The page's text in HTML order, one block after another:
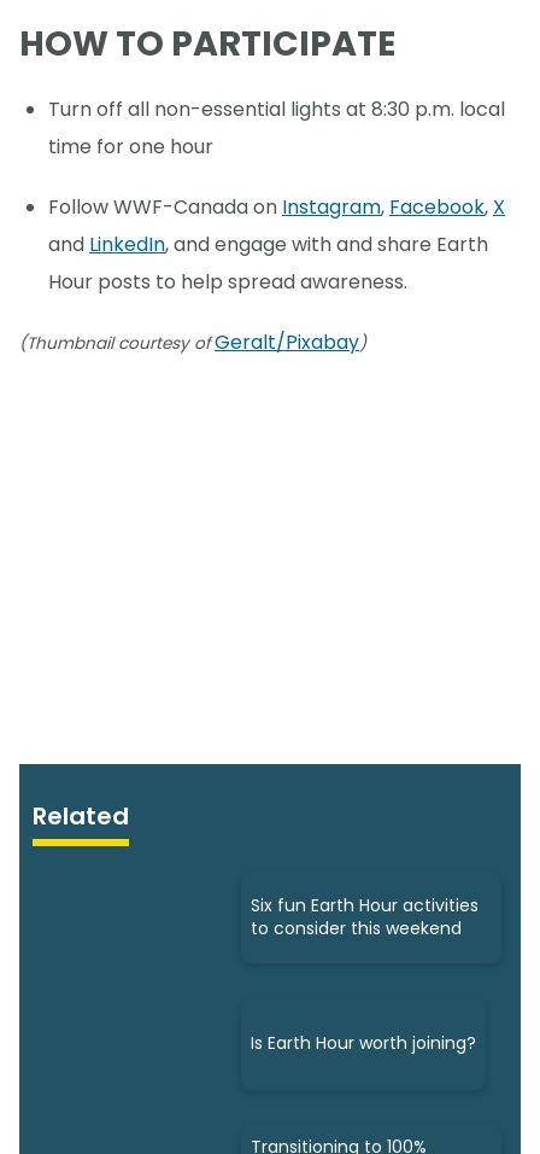
HOW TO PARTICIPATE
Turn off all non-essential lights at 8:30 p.m. local
time for one hour
Follow WWF-Canada on Instagram, Facebook, X
and LinkedIn, and engage with and share Earth
Hour posts to help spread awareness.
(Thumbnail courtesy ofGeralt/Pixabay)
Related
Six fun Earth Hour activities
to consider this weekend
Is Earth Hour worth joining?
Transitioning to 100%